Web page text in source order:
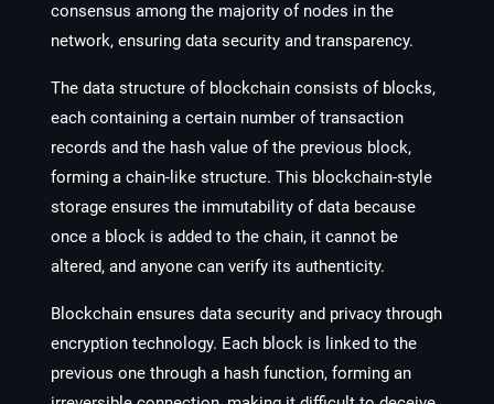
consensus among the majority of nodes in the
network, ensuring data security and transparency.
The data structure of blockchain consists of blocks,
each containing a certain number of transaction
records and the hash value of the previous block,
forming a chain-like structure. This blockchain-style
storage ensures the immutability of data because
once a block is added to the chain, it cannot be
altered, and anyone can verify its authenticity.
Blockchain ensures data security and privacy through
encryption technology. Each block is linked to the
previous one through a hash function, forming an